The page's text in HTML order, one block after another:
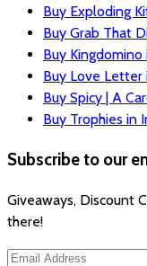
Buy Exploding
Buy Grab That
Buy Kingdomino
Buy Love Letter
Buy Spicy | A
Buy Trophies in
Subscribe to our
Giveaways, Discount
there!